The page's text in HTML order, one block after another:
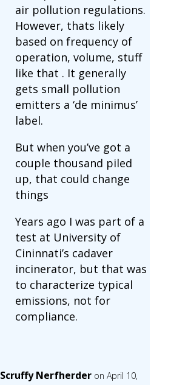
air pollution regulations.
However, thats likely
based on frequency of
operation, volume, stuff
like that . It generally
gets small pollution
emitters a ‘de minimus’
label.
But when you’ve got a
couple thousand piled
up, that could change
things
Years ago I was part of a
test at University of
Cininnati’s cadaver
incinerator, but that was
to characterize typical
emissions, not for
compliance.
Scruffy Nerfherder on April 10,